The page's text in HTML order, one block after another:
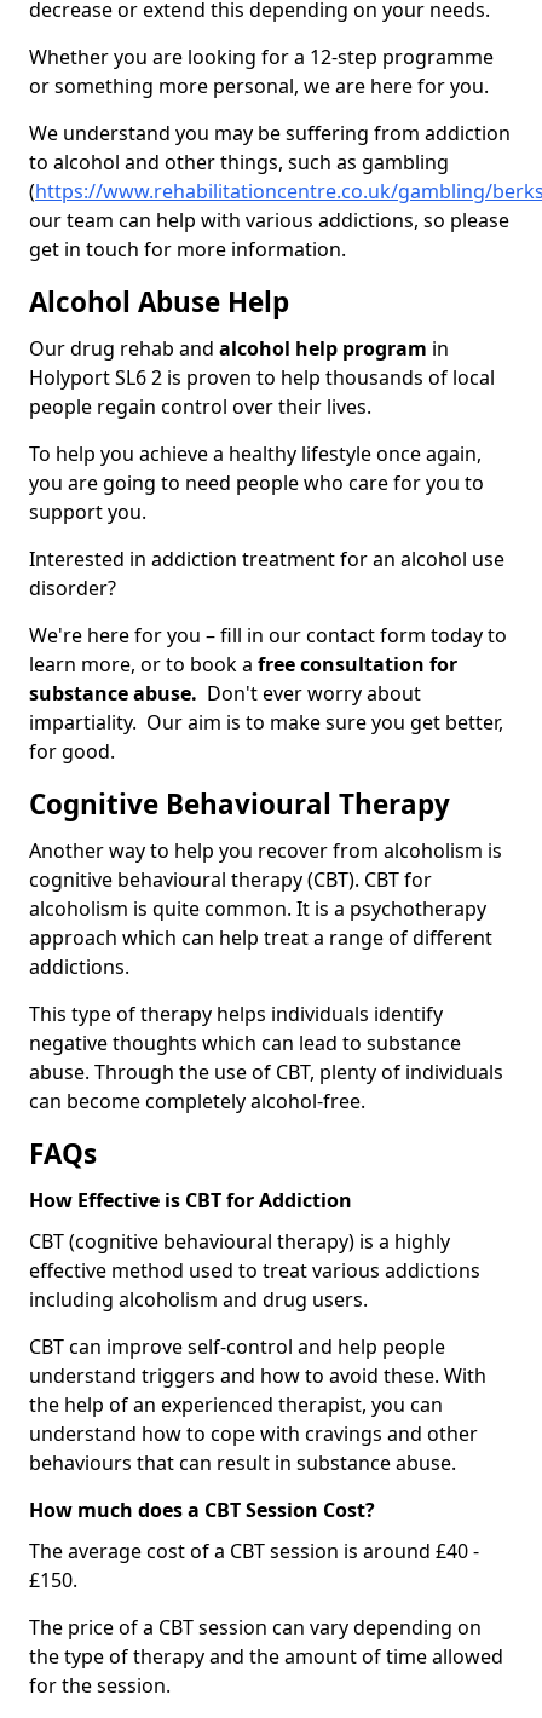
decrease or extend this depending on your needs.
Whether you are looking for a 12-step programme
or something more personal, we are here for you.
We understand you may be suffering from addiction
to alcohol and other things, such as gambling
(https://www.rehabilitationcentre.co.uk/gambling/
our team can help with various addictions, so please
get in touch for more information.
Alcohol Abuse Help
Our drug rehab and alcohol help program in
Holyport SL6 2 is proven to help thousands of local
people regain control over their lives.
To help you achieve a healthy lifestyle once again,
you are going to need people who care for you to
support you.
Interested in addiction treatment for an alcohol use
disorder?
We're here for you – fill in our contact form today to
learn more, or to book a free consultation for
substance abuse. Don't ever worry about
impartiality. Our aim is to make sure you get better,
for good.
Cognitive Behavioural Therapy
Another way to help you recover from alcoholism is
cognitive behavioural therapy (CBT). CBT for
alcoholism is quite common. It is a psychotherapy
approach which can help treat a range of different
addictions.
This type of therapy helps individuals identify
negative thoughts which can lead to substance
abuse. Through the use of CBT, plenty of individuals
can become completely alcohol-free.
FAQs
How Effective is CBT for Addiction
CBT (cognitive behavioural therapy) is a highly
effective method used to treat various addictions
including alcoholism and drug users.
CBT can improve self-control and help people
understand triggers and how to avoid these. With
the help of an experienced therapist, you can
understand how to cope with cravings and other
behaviours that can result in substance abuse.
How much does a CBT Session Cost?
The average cost of a CBT session is around £40 -
£150.
The price of a CBT session can vary depending on
the type of therapy and the amount of time allowed
for the session.